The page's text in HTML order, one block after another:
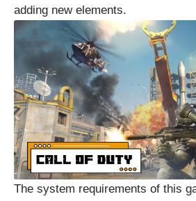
adding new elements.
The system requirements of this